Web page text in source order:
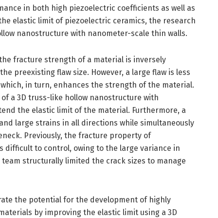
in both high piezoelectric coefficients as well as
elastic limit of piezoelectric ceramics, the research
nanostructure with nanometer-scale thin walls.
fracture strength of a material is inversely
preexisting flaw size. However, a large flaw is less
in turn, enhances the strength of the material.
a 3D truss-like hollow nanostructure with
the elastic limit of the material. Furthermore, a
large strains in all directions while simultaneously
Previously, the fracture property of
difficult to control, owing to the large variance in
structurally limited the crack sizes to manage
the potential for the development of highly
by improving the elastic limit using a 3D